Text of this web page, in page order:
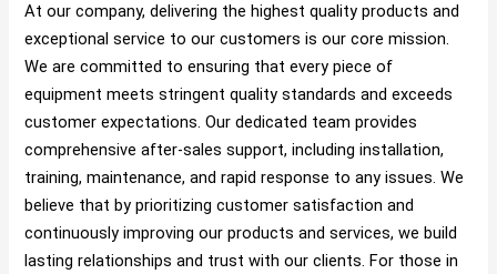
At our company, delivering the highest quality products and
exceptional service to our customers is our core mission.
We are committed to ensuring that every piece of
equipment meets stringent quality standards and exceeds
customer expectations. Our dedicated team provides
comprehensive after-sales support, including installation,
training, maintenance, and rapid response to any issues. We
believe that by prioritizing customer satisfaction and
continuously improving our products and services, we build
lasting relationships and trust with our clients. For those in